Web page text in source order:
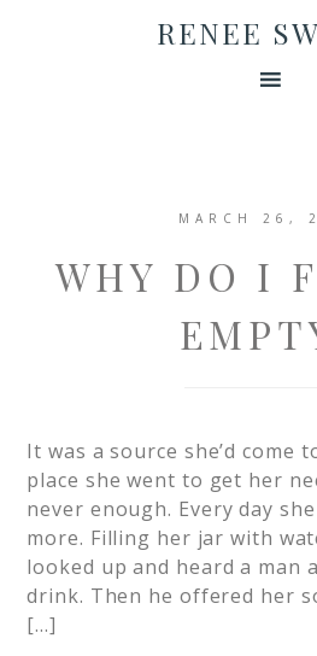
RENEE
MARCH 26,
WHY DO I
It was a source she’d come
place she went to get her
never enough. Every day
more. Filling her jar with
looked up and heard a man
drink. Then he offered her
[…]